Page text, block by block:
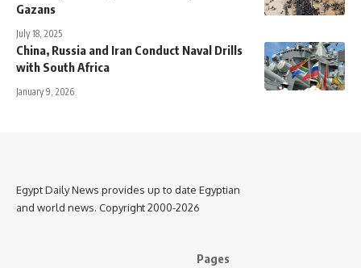
Gazans
July 18, 2025
China, Russia and Iran Conduct Naval Drills
with South Africa
January 9, 2026
Egypt Daily News provides up to date Egyptian
and world news. Copyright 2000-2026
Pages